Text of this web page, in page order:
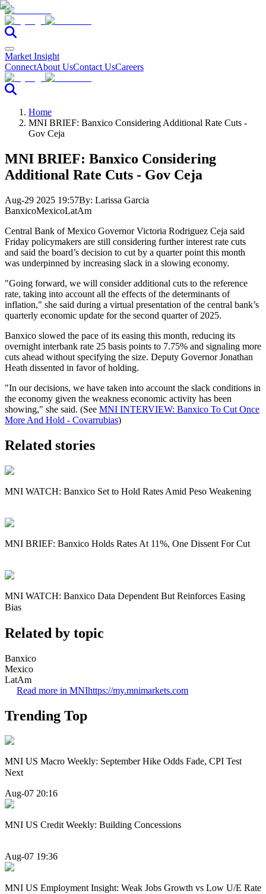
Market Insight
ConnectAbout UsContact UsCareers
Home
MNI BRIEF: Banxico Considering Additional Rate Cuts -
Gov Ceja
MNI BRIEF: Banxico Considering
Additional Rate Cuts - Gov Ceja
Aug-29 2025 19:57By: Larissa Garcia
BanxicoMexicoLatAm
Central Bank of Mexico Governor Victoria Rodriguez Ceja said
Friday policymakers are still considering further interest rate cuts
and said the board’s decision to cut by a quarter point this month
was underpinned by increasing slack in a slowing economy.
"Going forward, we will consider additional cuts to the reference
rate, taking into account all the effects of the determinants of
inflation," she said during a virtual presentation of the central bank’s
quarterly economic update for the second quarter of 2025.
Banxico slowed the pace of its easing this month, reducing its
overnight interbank rate 25 basis points to 7.75% and signaling more
cuts ahead without specifying the size. Deputy Governor Jonathan
Heath dissented in favor of holding.
"In our decisions, we have taken into account the slack conditions in
the economy given the weakness economic activity has been
showing," she said. (See MNI INTERVIEW: Banxico To Cut Once
More And Hold - Covarrubias)
Related stories
MNI WATCH: Banxico Set to Hold Rates Amid Peso Weakening
MNI BRIEF: Banxico Holds Rates At 11%, One Dissent For Cut
MNI WATCH: Banxico Data Dependent But Reinforces Easing
Bias
Related by topic
Banxico
Mexico
LatAm
Read more in MNIhttps://my.mnimarkets.com
Trending Top
MNI US Macro Weekly: September Hike Odds Fade, CPI Test
Next
Aug-07 20:16
MNI US Credit Weekly: Building Concessions
Aug-07 19:36
MNI US Employment Insight: Weak Jobs Growth vs Low U/E Rate